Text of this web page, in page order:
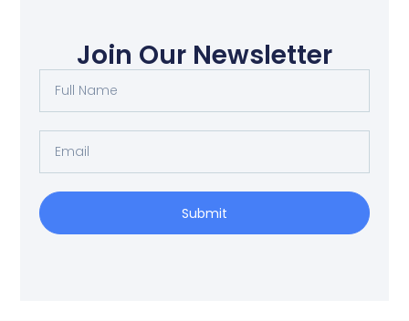
Join Our Newsletter
Submit